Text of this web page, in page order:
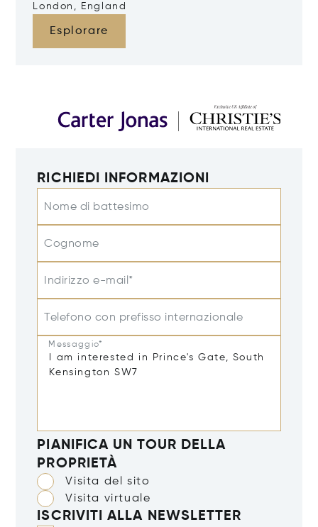
London, England
Esplorare
RICHIEDI INFORMAZIONI
Nome di battesimo
Cognome
Indirizzo e-mail*
Telefono con prefisso internazionale
Messaggio*
PIANIFICA UN TOUR DELLA
PROPRIETÀ
Visita del sito
Visita virtuale
ISCRIVITI ALLA NEWSLETTER